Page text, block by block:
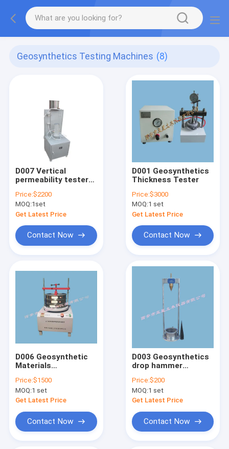
Geosynthetics Testing Machines (8)
D007 Vertical
permeability tester
geotextile membrane
ASTM D 4491
Price:$2200
MOQ:1set
Get Latest Price
Contact Now
D001 Geosynthetics
Thickness Tester
Price:$3000
MOQ:1 set
Get Latest Price
Contact Now
D006 Geosynthetic
Materials
Equipment Equivalent
Aperture Tester
Price:$1500
MOQ:1 set
Get Latest Price
Contact Now
D003 Geosynthetics
drop hammer
Price:$200
MOQ:1 set
Get Latest Price
Contact Now